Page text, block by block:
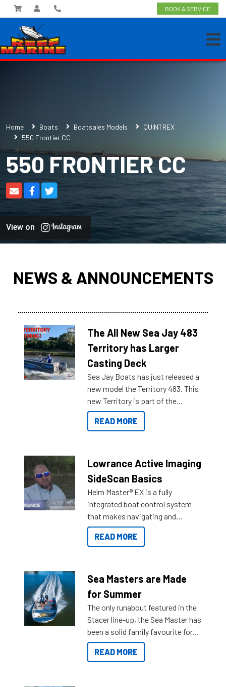
BOOK A SERVICE
Home Boats Boatsales Models
QUINTREX
550 Frontier CC
550 FRONTIER CC
View on
NEWS & ANNOUNCEMENTS
The All New Sea Jay 483
Territory has Larger
Casting Deck
Sea Jay Boats has just released a
new model the Territory 483. This
new Territory is part of the
NexGen range coming soon to
Reef Marine. Check out some of
READ MORE
Lowrance Active Imaging
SideScan Basics
Helm Master® EX is a fully
integrated boat control system
that makes navigating and
getting to your destination easier,
and once you arrive.
READ MORE
Sea Masters are Made
for Summer
The only runabout featured in the
Stacer line-up, the Sea Master has
been a solid family favourite for
decades. Available from models
429 all the way up to 589, there is
READ MORE